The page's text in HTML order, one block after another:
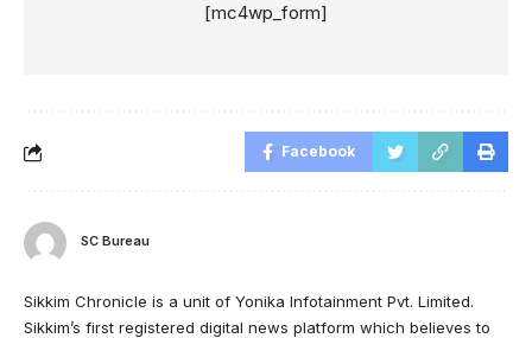
[mc4wp_form]
Facebook
SC Bureau
Sikkim Chronicle is a unit of Yonika Infotainment Pvt. Limited.
Sikkim’s first registered digital news platform which believes to